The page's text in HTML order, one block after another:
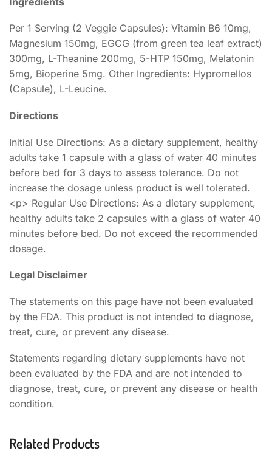
Per 1 Serving (2 Veggie Capsules): Vitamin B6 10mg,
Magnesium 150mg, EGCG (from green tea leaf extract)
300mg, L-Theanine 200mg, 5-HTP 150mg, Melatonin
5mg, Bioperine 5mg. Other Ingredients: Hypromellos
(Capsule), L-Leucine.
Directions
Initial Use Directions: As a dietary supplement, healthy
adults take 1 capsule with a glass of water 40 minutes
before bed for 3 days to assess tolerance. Do not
increase the dosage unless product is well tolerated.
<p> Regular Use Directions: As a dietary supplement,
healthy adults take 2 capsules with a glass of water 40
minutes before bed. Do not exceed the recommended
dosage.
Legal Disclaimer
The statements on this page have not been evaluated
by the FDA. This product is not intended to diagnose,
treat, cure, or prevent any disease.
Statements regarding dietary supplements have not
been evaluated by the FDA and are not intended to
diagnose, treat, cure, or prevent any disease or health
condition.
Related Products